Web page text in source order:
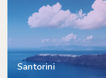
Santorini